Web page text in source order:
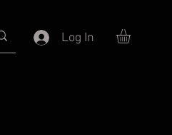
Log In